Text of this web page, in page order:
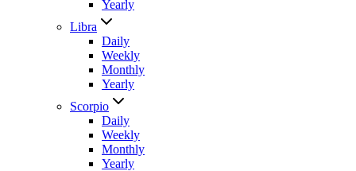
Yearly
Libra
Daily
Weekly
Monthly
Yearly
Scorpio
Daily
Weekly
Monthly
Yearly